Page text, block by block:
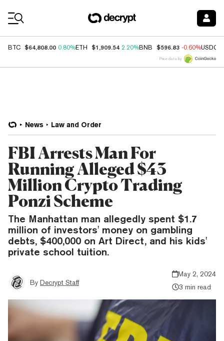
BTC $64,808.00 0.80%ETH $1,909.54 2.20%BNB $596.83 -0.60%USDC
Price data by
News Law and Order
FBI Arrests Man For
Running Alleged $43
Million Crypto Trading
Ponzi Scheme
The Manhattan man allegedly spent $1.7
million of investors' money on gambling
debts, $400,000 on Art Direct, and his kids'
private school tuition.
By Decrypt Staff
May 2, 2024
3 min read